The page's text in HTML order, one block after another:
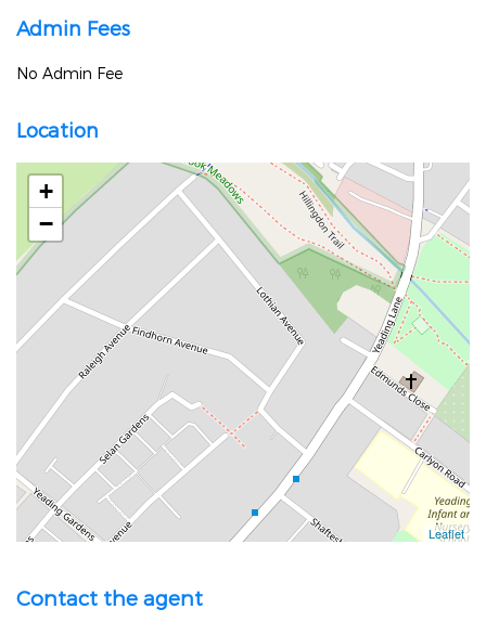
Admin Fees
No Admin Fee
Location
Contact the agent